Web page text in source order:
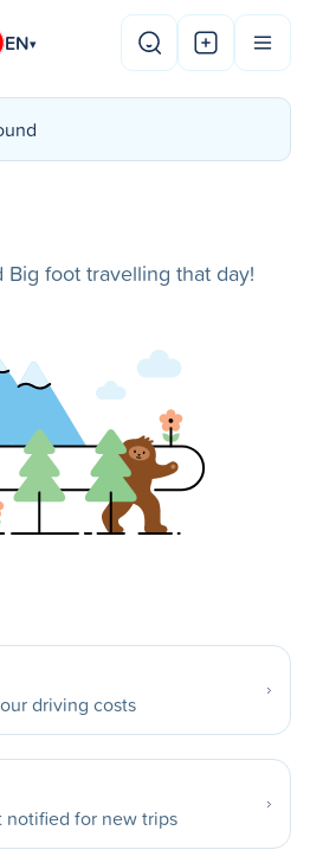
EN▾
foot travelling that day!
driving costs
notified for new trips